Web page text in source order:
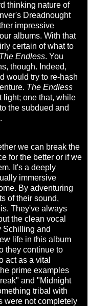
thinking nature of
Dreadnought
impressive
albums. With that
certain of what to
The Endless. You
though. Indeed,
would try to re-hash
The Endless
light; one that, while
the subdued and
we can break the
for the better or if we
It's a deeply
immersive
By adventuring
of their sound,
They've always
the clean vocal
Schilling and
life in this album
they continue to
act as a vital
prime examples
and "Midnight
tribal with
were not completely